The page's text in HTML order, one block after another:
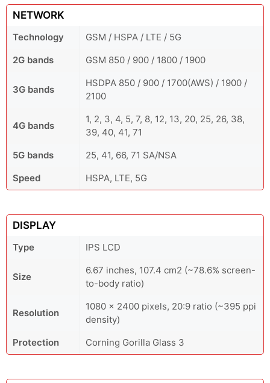
NETWORK
Technology
GSM / HSPA / LTE / 5G
2G bands
GSM 850 / 900 / 1800 / 1900
3G bands
HSDPA 850 / 900 / 1700(AWS) / 1900 /
2100
4G bands
1, 2, 3, 4, 5, 7, 8, 12, 13, 20, 25, 26, 38,
39, 40, 41, 71
5G bands
25, 41, 66, 71 SA/NSA
Speed
HSPA, LTE, 5G
DISPLAY
Type IPS LCD
Size
6.67 inches, 107.4 cm2 (~78.6% screen-
to-body ratio)
Resolution
1080 x 2400 pixels, 20:9 ratio (~395 ppi
density)
Protection
Corning Gorilla Glass 3